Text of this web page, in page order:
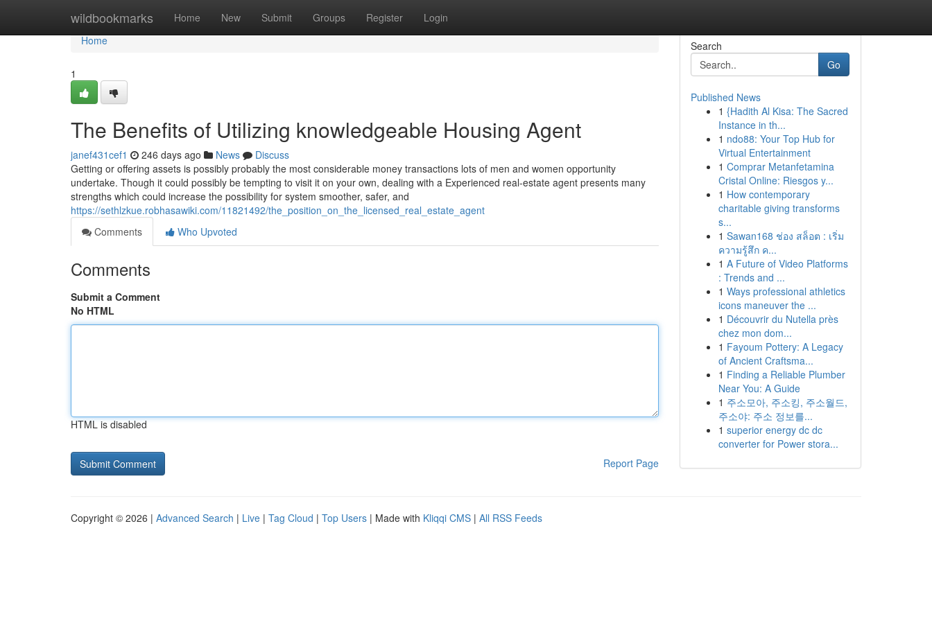
wildbookmarks Home New Submit Groups Register Login
Home
Home
1
The Benefits of Utilizing knowledgeable Housing Agent
janef431cef1 246 days ago News
Discuss
Getting or offering assets is possibly probably the most considerable money transactions lots of men and women opportunity
undertake. Though it could possibly be tempting to visit it on your own, dealing with a Experienced real-estate agent presents many
strengths which could increase the possibility for system smoother, safer, and
https://sethlzkue.robhasawiki.com/11821492/the_position_on_the_licensed_real_estate_agent
Comments
Who Upvoted
Comments
Submit a Comment
No HTML
HTML is disabled
Report Page
Search
Go
Published News
1 {Hadith Al Kisa: The Sacred
Instance in th...
1 ndo88: Your Top Hub for
Virtual Entertainment
1 Comprar Metanfetamina
Cristal Online: Riesgos y...
1 How contemporary
charitable giving transforms
s...
1 Sawan168 ช่อง สล็อต : เริ่ม
ความรู้สึก ค...
1 A Future of Video Platforms
: Trends and ...
1 Ways professional athletics
icons maneuver the ...
1 Découvrir du Nutella près
chez mon dom...
1 Fayoum Pottery: A Legacy
of Ancient Craftsma...
1 Finding a Reliable Plumber
Near You: A Guide
1 주소모아, 주소킹, 주소월드,
주소야: 주소 정보를...
1 superior energy dc dc
converter for Power stora...
Copyright © 2026 | Advanced Search | Live | Tag Cloud | Top Users | Made with Kliqqi CMS | All RSS Feeds